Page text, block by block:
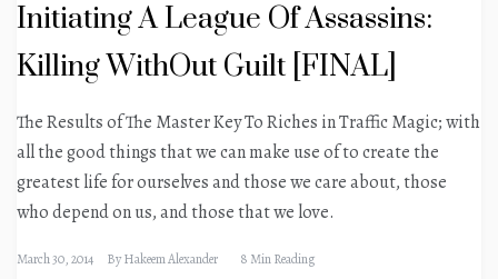
Initiating A League Of Assassins:
Killing WithOut Guilt [FINAL]
The Results of The Master Key To Riches in Traffic Magic; with
all the good things that we can make use of to create the
greatest life for ourselves and those we care about, those
who depend on us, and those that we love.
March 30, 2014 ByHakeem Alexander 8 Min Reading